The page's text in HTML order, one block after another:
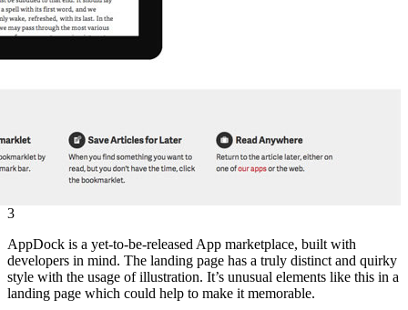
3
AppDock is a yet-to-be-released App marketplace, built with
developers in mind. The landing page has a truly distinct and quirky
style with the usage of illustration. It’s unusual elements like this in a
landing page which could help to make it memorable.